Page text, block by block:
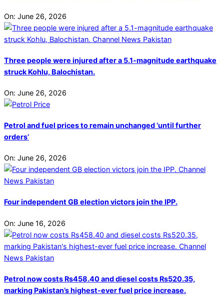
On: June 26, 2026
Three people were injured after a 5.1-magnitude earthquake
struck Kohlu, Balochistan.
On: June 26, 2026
Petrol and fuel prices to remain unchanged ‘until further
orders’
On: June 26, 2026
Four independent GB election victors join the IPP.
On: June 16, 2026
Petrol now costs Rs458.40 and diesel costs Rs520.35,
marking Pakistan’s highest-ever fuel price increase.